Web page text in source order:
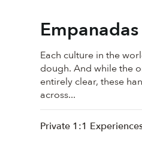
Each culture in the
dough. And while the
entirely clear, these
across...
Private 1:1